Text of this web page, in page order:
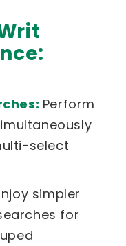
Perform
select
simpler
for